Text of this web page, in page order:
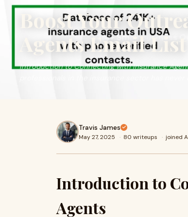
Boost Your
Agents Email List
Introduction to Connecting with Insurance
Travis James
May 27, 2025 · 80 writeups · joined
Introduction to
Agents